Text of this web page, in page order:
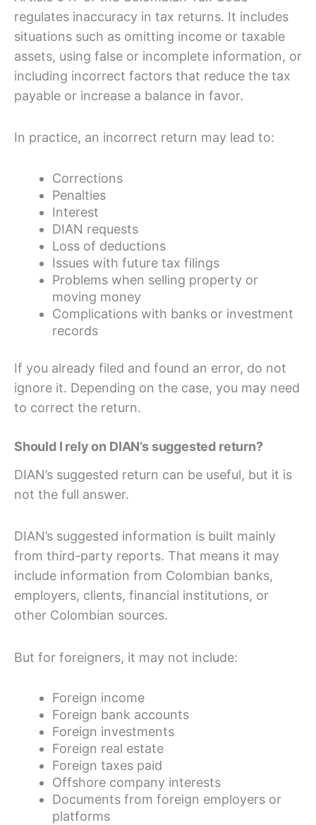
regulates inaccuracy in tax returns. It includes
situations such as omitting income or taxable
assets, using false or incomplete information, or
including incorrect factors that reduce the tax
payable or increase a balance in favor.
In practice, an incorrect return may lead to:
Corrections
Penalties
Interest
DIAN requests
Loss of deductions
Issues with future tax filings
Problems when selling property or
moving money
Complications with banks or investment
records
If you already filed and found an error, do not
ignore it. Depending on the case, you may need
to correct the return.
Should I rely on DIAN’s suggested return?
DIAN’s suggested return can be useful, but it is
not the full answer.
DIAN’s suggested information is built mainly
from third-party reports. That means it may
include information from Colombian banks,
employers, clients, financial institutions, or
other Colombian sources.
But for foreigners, it may not include:
Foreign income
Foreign bank accounts
Foreign investments
Foreign real estate
Foreign taxes paid
Offshore company interests
Documents from foreign employers or
platforms